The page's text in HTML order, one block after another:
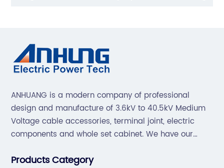
ANHUANG is a modern company of professional
design and manufacture of 3.6kV to 40.5kV Medium
Voltage cable accessories, terminal joint, electric
components and whole set cabinet. We have our
mold by ourselves, that helps customer to do OEM or
Products Category